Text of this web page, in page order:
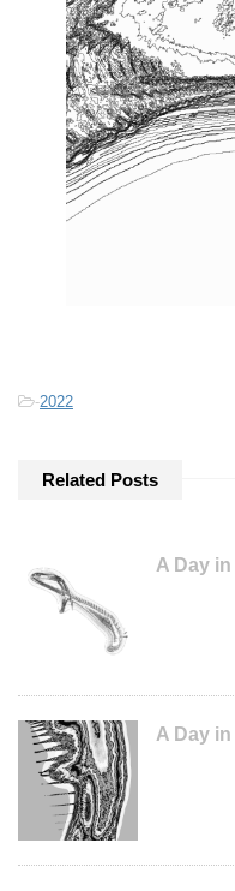
-2022
Related Posts
A Day in
A Day